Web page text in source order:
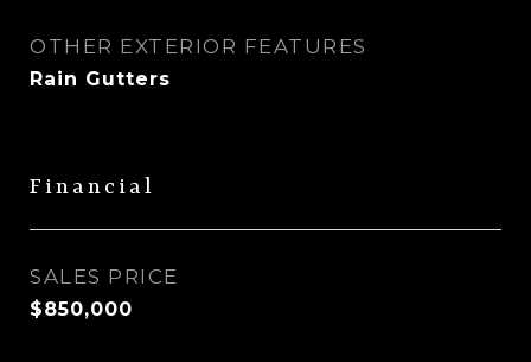
OTHER EXTERIOR FEATURES
Rain Gutters
Financial
SALES PRICE
$850,000